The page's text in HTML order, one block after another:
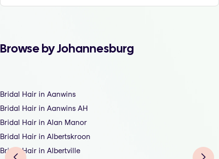
Browse by Johannesburg
Bridal Hair in Aanwins
Bridal Hair in Aanwins AH
Bridal Hair in Alan Manor
Bridal Hair in Albertskroon
Bridal Hair in Albertville